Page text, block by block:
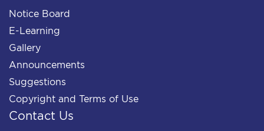
Notice Board
E-Learning
Gallery
Announcements
Suggestions
Copyright and Terms of Use
Contact Us